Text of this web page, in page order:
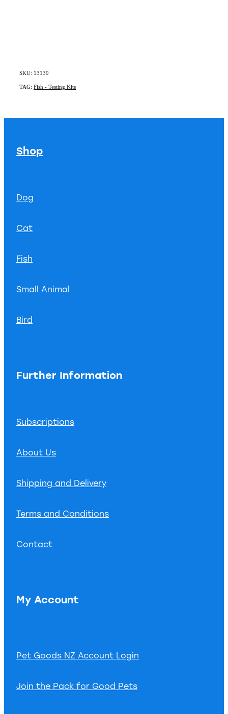
SKU: 13139
TAG: Fish - Testing Kits
Shop
Dog
Cat
Fish
Small Animal
Bird
Further Information
Subscriptions
About Us
Shipping and Delivery
Terms and Conditions
Contact
My Account
Pet Goods NZ Account Login
Join the Pack for Good Pets